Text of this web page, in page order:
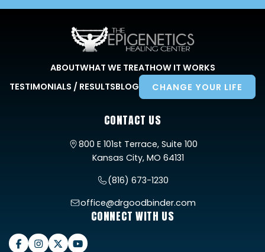
ABOUTWHAT WE TREATHOW IT WORKS
TESTIMONIALS / RESULTSBLOG CHANGE YOUR LIFE
CONTACT US
800 E 101st Terrace, Suite 100
Kansas City, MO 64131
(816) 673-1230
office@drgoodbinder.com
CONNECT WITH US